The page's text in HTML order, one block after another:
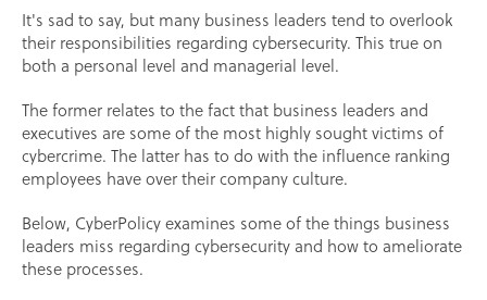
It's sad to say, but many business leaders tend to overlook
their responsibilities regarding cybersecurity. This true on
both a personal level and managerial level.
The former relates to the fact that business leaders and
executives are some of the most highly sought victims of
cybercrime. The latter has to do with the influence ranking
employees have over their company culture.
Below, CyberPolicy examines some of the things business
leaders miss regarding cybersecurity and how to ameliorate
these processes.